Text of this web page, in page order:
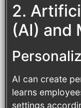
2.
(AI) and
AI can create
learns
settings